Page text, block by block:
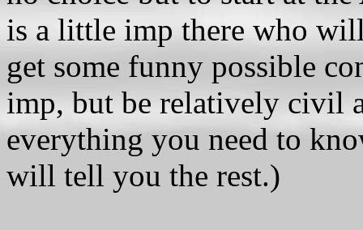
is a little imp there who
get some funny possible
imp, but be relatively civil
everything you need to
will tell you the rest.)